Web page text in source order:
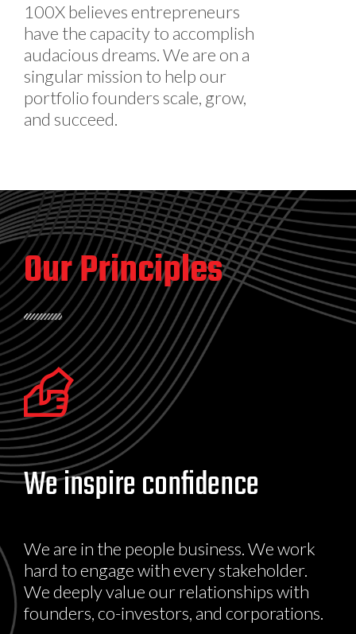
100X believes entrepreneurs
have the capacity to accomplish
audacious dreams. We are on a
singular mission to help our
portfolio founders scale, grow,
and succeed.
Our Principles
We inspire confidence
We are in the people business. We work
hard to engage with every stakeholder.
We deeply value our relationships with
founders, co-investors, and corporations.